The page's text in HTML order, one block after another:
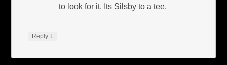
to look for it. Its Silsby to a tee.
Reply ↓